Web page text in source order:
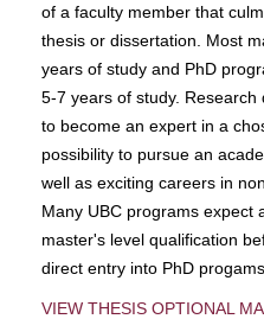
of a faculty member that
thesis or dissertation. Most
years of study and PhD
5-7 years of study.
to become an expert in a
possibility to pursue an
well as exciting careers in
Many UBC programs expect
master's level qualification
direct entry into PhD
VIEW THESIS OPTIONAL